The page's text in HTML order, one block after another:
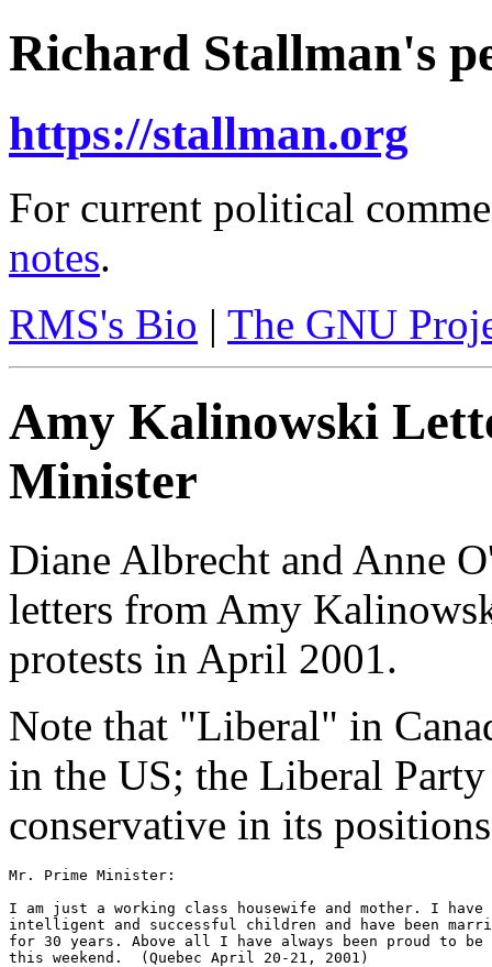
Richard Stallman's
https://stallman.org
For current political
notes.
RMS's Bio | The GNU
Amy Kalinowski
Minister
Diane Albrecht and Anne
letters from Amy
protests in April 2001.
Note that "Liberal" in
in the US; the Liberal
conservative in its
Mr. Prime Minister:
I am just a working class housewife and mother. I
intelligent and successful children and have been
for 30 years. Above all I have always been proud to be
this weekend.  (Quebec April 20-21, 2001)